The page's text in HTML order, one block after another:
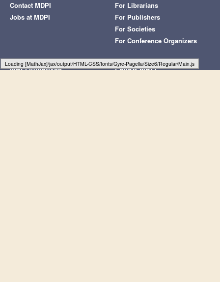
Loading web-font Gyre-Pagella/Size6/Regular
Contact MDPI
Jobs at MDPI
For Librarians
For Publishers
For Societies
For Conference Organizers
MDPI Initiatives Follow MDPI